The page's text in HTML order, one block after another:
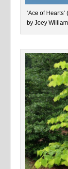
‘Ace of Hearts’
by Joey